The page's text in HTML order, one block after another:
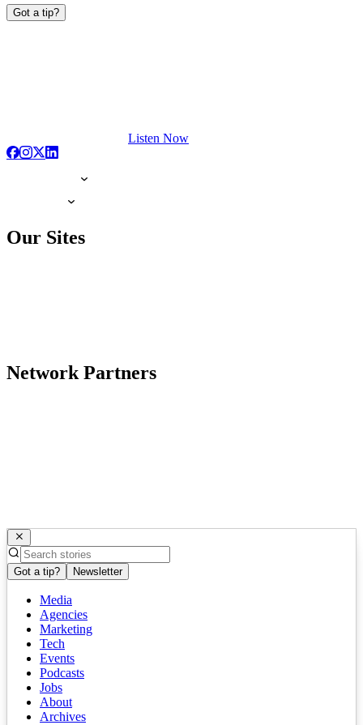
Got a tip?
Listen Now
Our Sites
Network Partners
Got a tip? Newsletter
Media
Agencies
Marketing
Tech
Events
Podcasts
Jobs
About
Archives